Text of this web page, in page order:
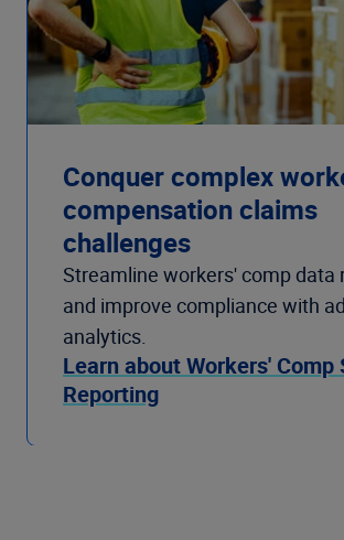
Conquer complex
compensation claims
challenges
Streamline workers' comp data
and improve compliance with
analytics.
Learn about Workers' Comp
Reporting